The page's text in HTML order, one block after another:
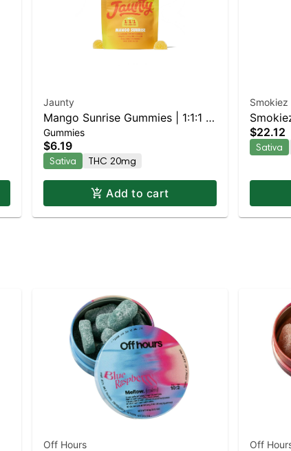
Jaunty
Mango Sunrise Gummies | 1:1:1 |
THC:CBG:CBD | 20mg | 2pk
Gummies
$6.19
Sativa THC 20mg
Add to cart
Smokiez
$22.12
Sativa
Off Hours Off